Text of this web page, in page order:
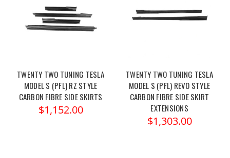
TWENTY TWO TUNING TESLA
MODEL S (PFL) RZ STYLE
CARBON FIBRE SIDE SKIRTS
$1,152.00
TWENTY TWO TUNING TESLA
MODEL S (PFL) REVO STYLE
CARBON FIBRE SIDE SKIRT
EXTENSIONS
$1,303.00